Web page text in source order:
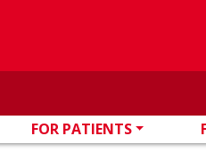
FOR PATIENTS